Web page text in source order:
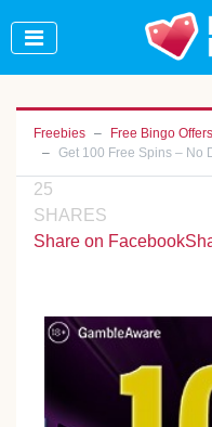
Freebies
Free Bingo Offers
Get 100 Free Spins – No
25
SHARES
Share on Facebook
Join Our WhatsApp
freebies!